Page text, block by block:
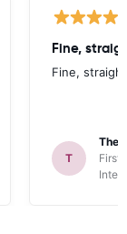
Fine,
Fine,
T
First